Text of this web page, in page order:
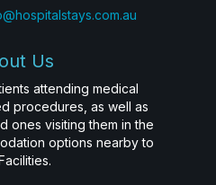
Us
attending medical
procedures, as well as
ones visiting them in the
options nearby to